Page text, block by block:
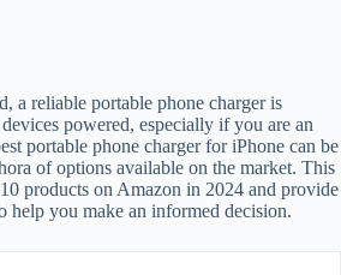
a reliable portable phone charger is
powered, especially if you are an
portable phone charger for iPhone can be
of options available on the market. This
products on Amazon in 2024 and provide
help you make an informed decision.